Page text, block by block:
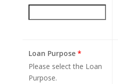
Loan Purpose *
Please select the Loan
Purpose.